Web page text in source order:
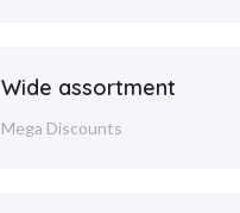
Wide assortment
Mega Discounts